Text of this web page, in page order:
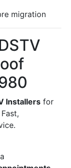
migration
Installers for